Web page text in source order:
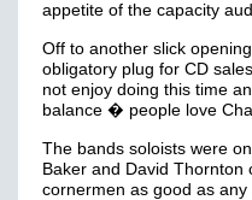
appetite of the capacity
Off to another slick
obligatory plug for CD
not enjoy doing this time
balance � people love
The bands soloists were
Baker and David
cornermen as good as